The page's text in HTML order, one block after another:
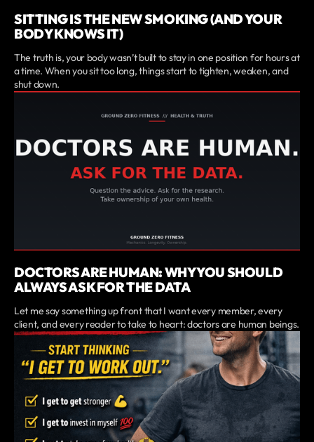
SITTING IS THE NEW SMOKING (AND YOUR
BODY KNOWS IT)
The truth is, your body wasn’t built to stay in one position for hours at
a time. When you sit too long, things start to tighten, weaken, and
shut down.
DOCTORS ARE HUMAN: WHY YOU SHOULD
ALWAYS ASK FOR THE DATA
Let me say something up front that I want every member, every
client, and every reader to take to heart: doctors are human beings.